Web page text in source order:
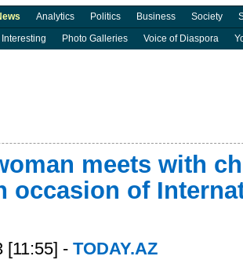
Analytics Politics Business Society
Photo Galleries Voice of Diaspora
meets with
occasion of
[11:55] - TODAY.AZ